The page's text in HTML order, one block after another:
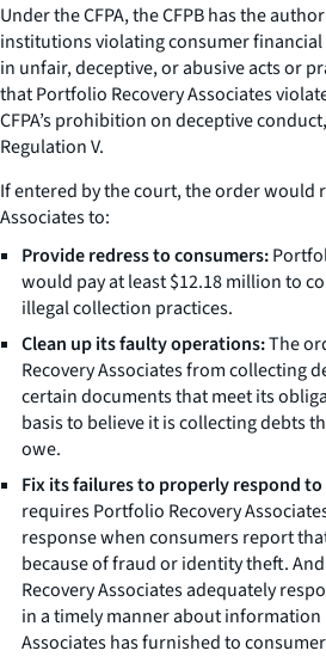
Under the CFPA, the CFPB has the
institutions violating consumer
in unfair, deceptive, or abusive acts or
that Portfolio Recovery Associates
CFPA’s prohibition on deceptive conduct,
Regulation V.
If entered by the court, the order would
Associates to:
Provide redress to consumers:
would pay at least $12.18 million to
illegal collection practices.
Clean up its faulty operations:The
Recovery Associates from collecting
certain documents that meet its
basis to believe it is collecting debts
owe.
Fix its failures to properly respond
requires Portfolio Recovery
response when consumers report
because of fraud or identity theft.
Recovery Associates adequately
in a timely manner about
Associates has furnished to